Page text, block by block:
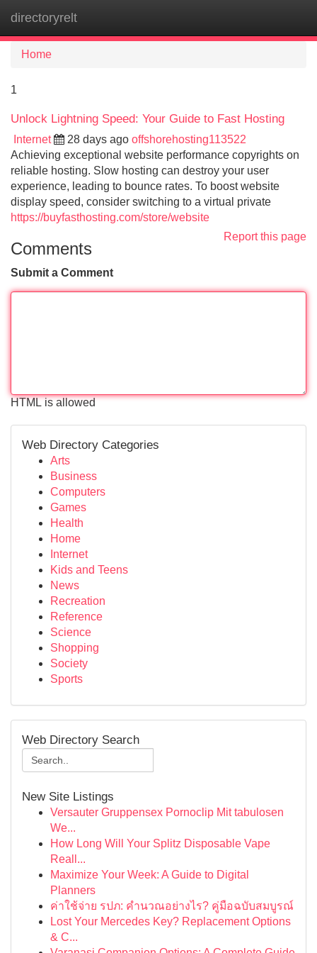
directoryrelt
Home
1
Unlock Lightning Speed: Your Guide to Fast Hosting
Internet 28 days ago offshorehosting113522
Achieving exceptional website performance copyrights on
reliable hosting. Slow hosting can destroy your user
experience, leading to bounce rates. To boost website
display speed, consider switching to a virtual private
https://buyfasthosting.com/store/website
Report this page
Comments
Submit a Comment
HTML is allowed
Web Directory Categories
Arts
Business
Computers
Games
Health
Home
Internet
Kids and Teens
News
Recreation
Reference
Science
Shopping
Society
Sports
Web Directory Search
New Site Listings
Versauter Gruppensex Pornoclip Mit tabulosen
We...
How Long Will Your Splitz Disposable Vape
Reall...
Maximize Your Week: A Guide to Digital
Planners
ค่าใช้จ่าย รปภ: คำนวณอย่างไร? คู่มือฉบับสมบูรณ์
Lost Your Mercedes Key? Replacement Options
& C...